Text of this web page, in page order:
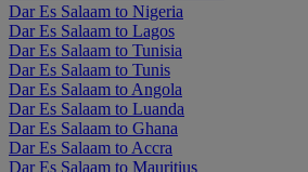
Dar Es Salaam to Nigeria
Dar Es Salaam to Lagos
Dar Es Salaam to Tunisia
Dar Es Salaam to Tunis
Dar Es Salaam to Angola
Dar Es Salaam to Luanda
Dar Es Salaam to Ghana
Dar Es Salaam to Accra
Dar Es Salaam to Mauritius